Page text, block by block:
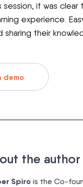
it was clear
experience.
their
demo
the author
Spiro is the Co-